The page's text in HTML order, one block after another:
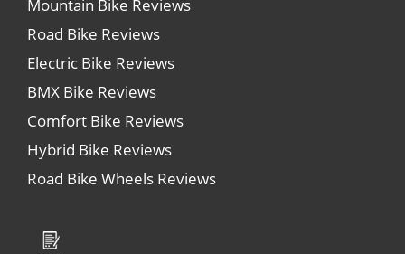
Mountain Bike Reviews
Road Bike Reviews
Electric Bike Reviews
BMX Bike Reviews
Comfort Bike Reviews
Hybrid Bike Reviews
Road Bike Wheels Reviews